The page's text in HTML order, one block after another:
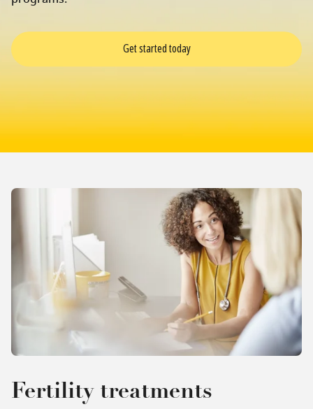
Get started today
Fertility treatments